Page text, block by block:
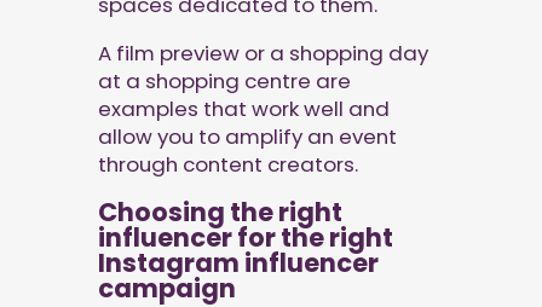
A film preview or a shopping day
at a shopping centre are
examples that work well and
allow you to amplify an event
through content creators.
Choosing the right
influencer for the right
Instagram influencer
campaign